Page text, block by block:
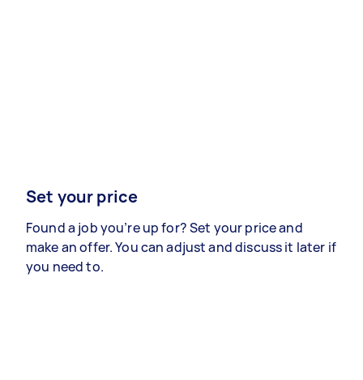
Set your price
Found a job you’re up for? Set your price and
make an offer. You can adjust and discuss it later if
you need to.